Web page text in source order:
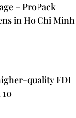
– ProPack
in Ho Chi Minh
quality FDI